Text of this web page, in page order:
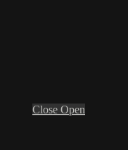
Close Open